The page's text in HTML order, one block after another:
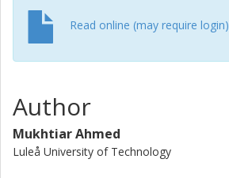
Read online (may require login)
Author
Mukhtiar Ahmed
Luleå University of Technology